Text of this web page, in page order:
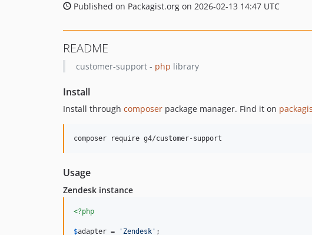
Published on Packagist.org on 2026-02-13 14:47 UTC
README
customer-support - php library
Install
Install through composer package manager. Find it on
composer require g4/customer-support
Usage
Zendesk instance
<?php
$adapter = ' Zendesk '